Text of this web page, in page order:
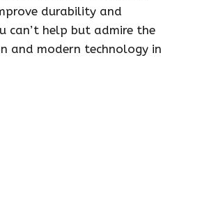
durability and
can’t help but admire the
and modern technology in